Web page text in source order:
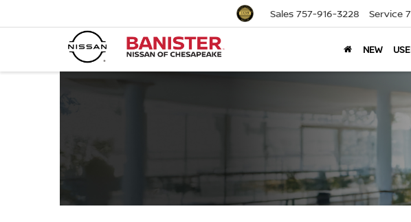
Sales 757-916-3228 Service
NEW